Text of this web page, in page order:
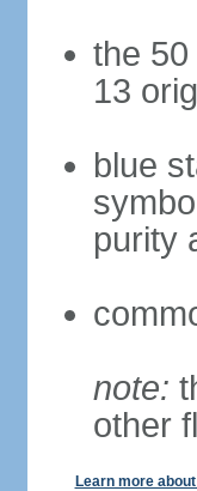
the
13
blue
purity
note:
other
Learn more